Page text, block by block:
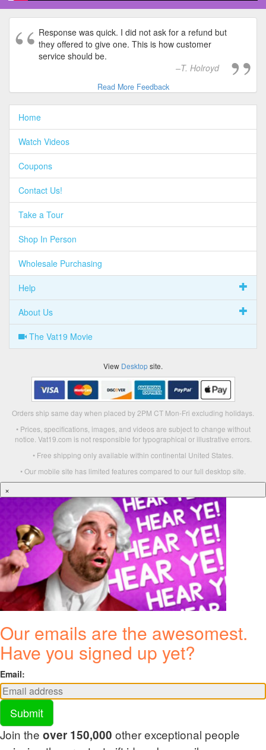
Response was quick. I did not ask for a refund but
they offered to give one. This is how customer
service should be.
T. Holroyd
Read More Feedback
Home
Watch Videos
Coupons
Contact Us!
Take a Tour
Shop In Person
Wholesale Purchasing
Help
About Us
The Vat19 Movie
View Desktopsite.
Orders ship same day when placed by 2PM CT Mon-Fri excluding holidays.
• Prices, specifications, images, and videos are subject to change without
notice. Vat19.com is not responsible for typographical or illustrative errors.
• Free shipping only available within continental United States.
• Our mobile site has limited features compared to our full desktop site.
×
Our emails are the awesomest.
Have you signed up yet?
Email:
Submit
Join the over 150,000 other exceptional people